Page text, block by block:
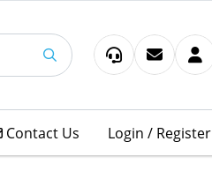
Contact Us
Contact Us Login / Register